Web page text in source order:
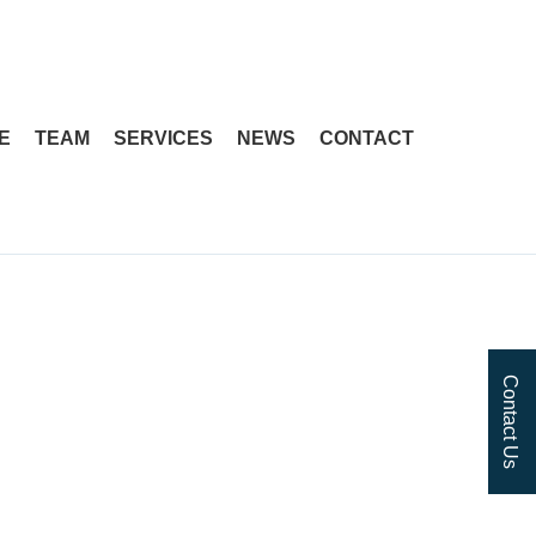
TEAM SERVICES NEWS CONTACT
Contact Us